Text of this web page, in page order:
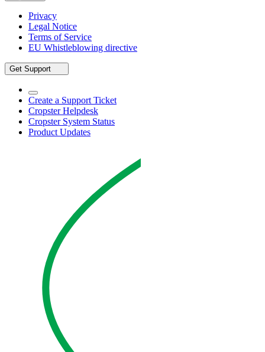
Privacy
Legal Notice
Terms of Service
EU Whistleblowing directive
Get Support
Create a Support Ticket
Cropster Helpdesk
Cropster System Status
Product Updates